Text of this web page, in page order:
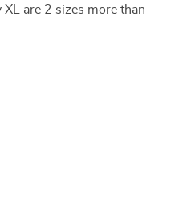
XL are 2 sizes more than